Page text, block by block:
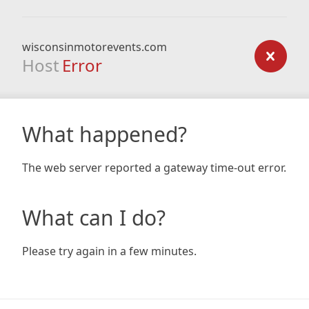
wisconsinmotorevents.com
Host Error
What happened?
The web server reported a gateway time-out error.
What can I do?
Please try again in a few minutes.